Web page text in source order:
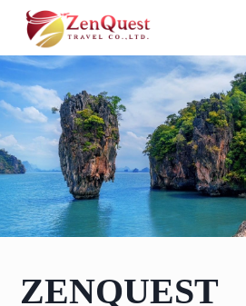
Skip
content
ZENQUEST